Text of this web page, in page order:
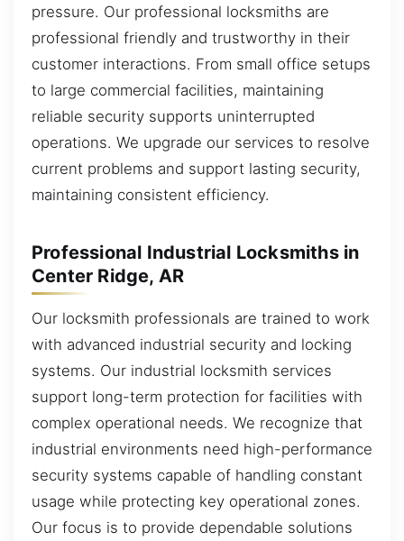
pressure. Our professional locksmiths are
professional friendly and trustworthy in their
customer interactions. From small office setups
to large commercial facilities, maintaining
reliable security supports uninterrupted
operations. We upgrade our services to resolve
current problems and support lasting security,
maintaining consistent efficiency.
Professional Industrial Locksmiths in
Center Ridge, AR
Our locksmith professionals are trained to work
with advanced industrial security and locking
systems. Our industrial locksmith services
support long-term protection for facilities with
complex operational needs. We recognize that
industrial environments need high-performance
security systems capable of handling constant
usage while protecting key operational zones.
Our focus is to provide dependable solutions